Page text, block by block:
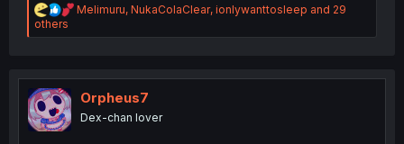
R
a
i
o
s
Melimuru, NukaColaClear, ionlywanttosleep and 29
others
Orpheus7
Dex-chan lover